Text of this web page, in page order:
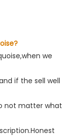
we
if the sell well
not matter what